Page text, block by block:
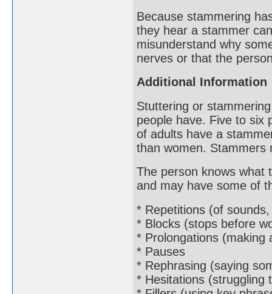
Because stammering
they hear a stammer
misunderstand why
nerves or that the
Additional Information
Stuttering or
people have. Five to six
of adults have a
than women. Stammers
The person knows what
and may have some of
* Repetitions (of
* Blocks (stops before
* Prolongations (making
* Pauses
* Rephrasing (saying
* Hesitations (struggling